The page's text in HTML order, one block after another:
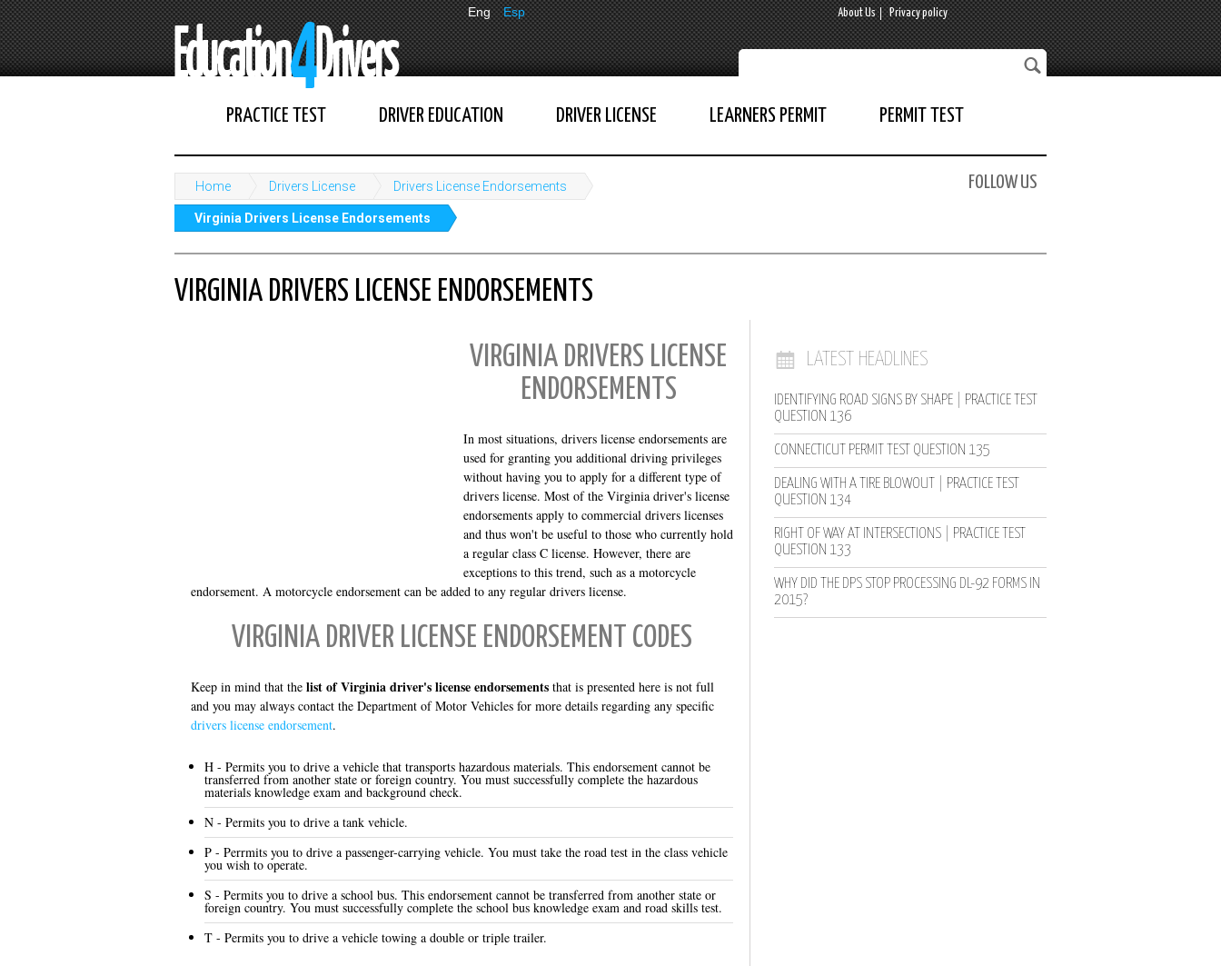
Eng Esp About Us Privacy policy
PRACTICE TEST DRIVER EDUCATION DRIVER LICENSE LEARNERS PERMIT PERMIT TEST
Home Drivers License Drivers License Endorsements
Virginia Drivers License Endorsements
FOLLOW US
VIRGINIA DRIVERS LICENSE ENDORSEMENTS
VIRGINIA DRIVERS LICENSE
ENDORSEMENTS
In most situations, drivers license endorsements are
used for granting you additional driving privileges
without having you to apply for a different type of
drivers license. Most of the Virginia driver's license
endorsements apply to commercial drivers licenses
and thus won't be useful to those who currently hold
a regular class C license. However, there are
exceptions to this trend, such as a motorcycle
endorsement. A motorcycle endorsement can be added to any regular drivers license.
VIRGINIA DRIVER LICENSE ENDORSEMENT CODES
Keep in mind that the list of Virginia driver's license endorsements that is presented here is not full
and you may always contact the Department of Motor Vehicles for more details regarding any specific
drivers license endorsement.
H - Permits you to drive a vehicle that transports hazardous materials. This endorsement cannot be
transferred from another state or foreign country. You must successfully complete the hazardous
materials knowledge exam and background check.
N - Permits you to drive a tank vehicle.
P - Perrmits you to drive a passenger-carrying vehicle. You must take the road test in the class vehicle
you wish to operate.
S - Permits you to drive a school bus. This endorsement cannot be transferred from another state or
foreign country. You must successfully complete the school bus knowledge exam and road skills test.
T - Permits you to drive a vehicle towing a double or triple trailer.
LATEST HEADLINES
IDENTIFYING ROAD SIGNS BY SHAPE | PRACTICE TEST
QUESTION 136
CONNECTICUT PERMIT TEST QUESTION 135
DEALING WITH A TIRE BLOWOUT | PRACTICE TEST
QUESTION 134
RIGHT OF WAY AT INTERSECTIONS | PRACTICE TEST
QUESTION 133
WHY DID THE DPS STOP PROCESSING DL-92 FORMS IN
2015?